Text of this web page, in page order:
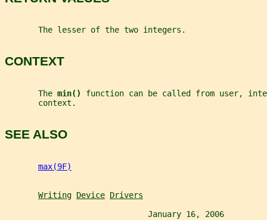
       The lesser of the two integers.
CONTEXT
       The
min() function can be called from user,
       context.
SEE ALSO
max(9F)
Writing Device Drivers
January 16, 2006